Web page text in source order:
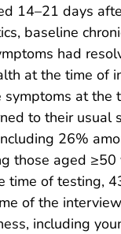
14–21 days
baseline
had
at the time of
symptoms at
to their
26%
those aged
time of testing,
of the
including